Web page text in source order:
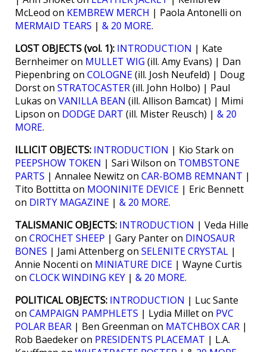
McLeod on KEMBREW MERCH | Paola Antonelli on
MERMAID TEARS | & 20 MORE.
LOST OBJECTS (vol. 1): INTRODUCTION | Kate
Bernheimer on MULLET WIG (ill. Amy Evans) | Dan
Piepenbring on COLOGNE(ill. Josh Neufeld) | Doug
Dorst on STRATOCASTER(ill. John Holbo) | Paul
Lukas on VANILLA BEAN (ill. Allison Bamcat) | Mimi
Lipson on DODGE DART (ill. Mister Reusch) | & 20
MORE.
ILLICIT OBJECTS: INTRODUCTION | Kio Stark on
PEEPSHOW TOKEN | Sari Wilson on TOMBSTONE
PARTS | Annalee Newitz on CAR-BOMB REMNANT |
Tito Bottitta on MOONINITE DEVICE | Eric Bennett
on DIRTY MAGAZINE | & 20 MORE.
TALISMANIC OBJECTS: INTRODUCTION | Veda Hille
on CROCHET SHEEP | Gary Panter on DINOSAUR
BONES | Jami Attenberg on SELENITE CRYSTAL |
Annie Nocenti on MINIATURE DICE | Wayne Curtis
on CLOCK WINDING KEY | & 20 MORE.
POLITICAL OBJECTS: INTRODUCTION | Luc Sante
on CAMPAIGN PAMPHLETS | Lydia Millet on PVC
POLAR BEAR | Ben Greenman on MATCHBOX CAR |
Rob Baedeker on PRESIDENTS PLACEMAT | L.A.